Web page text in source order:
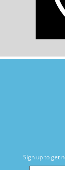
Sign up to get